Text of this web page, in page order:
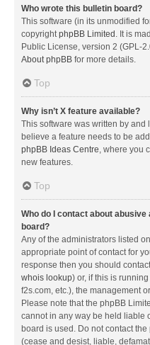
Who wrote this bulletin board?
This software (in its unmodified
copyrightphpBB Limited . It is
Public License, version 2 (GPL-
About phpBB for more details.
Top
Why isn’t X feature available?
This software was written by
believe a feature needs to be
phpBB Ideas Centre, where you
new features.
Top
Who do I contact about
board?
Any of the administrators listed
appropriate point of contact for
response then you should
whois lookup) or, if this is
f2s.com, etc.), the management
Please note that the phpBB
cannot in any way be held liable
board is used. Do not contact
(cease and desist, liable,